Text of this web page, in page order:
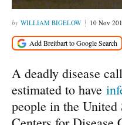
WILLIAM BIGELOW 10 Nov
A deadly disease
estimated to have
people in the United